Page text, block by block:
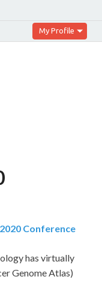
My Profile
Conference
has virtually
Genome Atlas)